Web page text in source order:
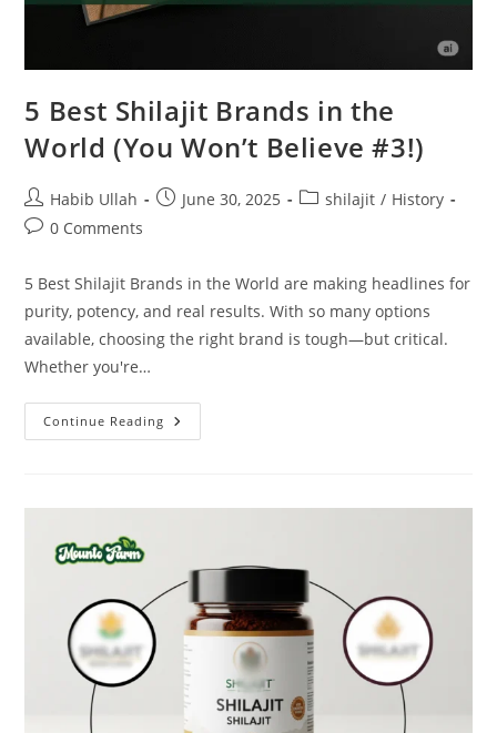
5 Best Shilajit Brands in the
World (You Won’t Believe #3!)
Habib Ullah June 30, 2025 shilajit / History
0 Comments
5 Best Shilajit Brands in the World are making headlines for
purity, potency, and real results. With so many options
available, choosing the right brand is tough—but critical.
Whether you're…
Continue Reading